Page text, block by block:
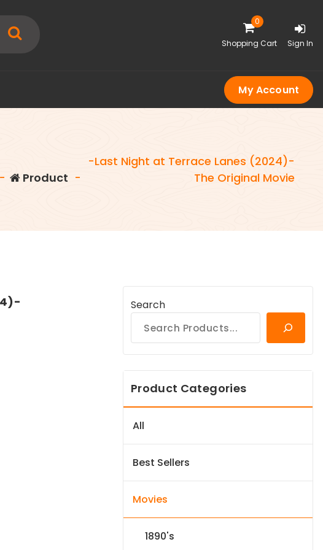
0
Shopping Cart Sign In
My Account
- Product -
-Last Night at Terrace Lanes (2024)-
The Original Movie
Search
Product Categories
All
Best Sellers
Movies
1890's